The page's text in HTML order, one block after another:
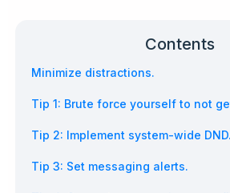
Contents
Minimize distractions.
Tip 1: Brute force yourself to not
Tip 2: Implement system-wide DND.
Tip 3: Set messaging alerts.